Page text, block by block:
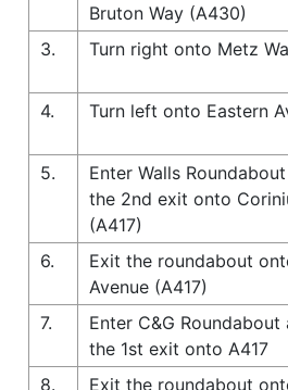
Bruton Way (A430)
3.
Turn right onto Metz
4.
Turn left onto Eastern
5.
Enter Walls
the 2nd exit onto
(A417)
6.
Exit the roundabout
Avenue (A417)
7.
Enter C&G Roundabout
the 1st exit onto A417
8. Exit the roundabout